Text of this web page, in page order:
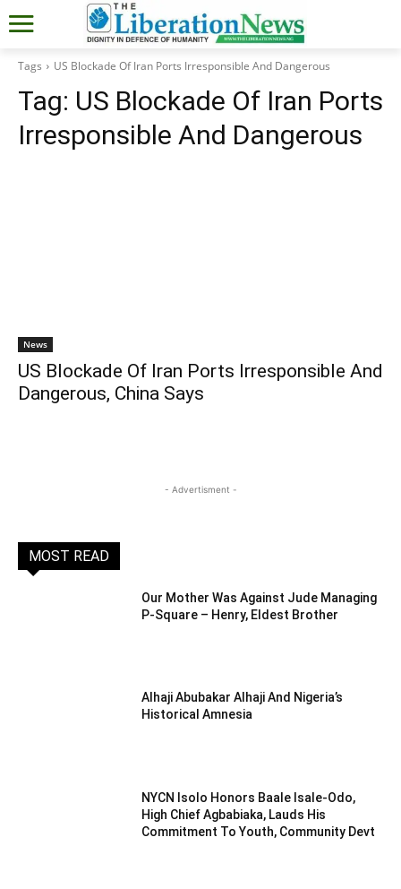
Tags US Blockade Of Iran Ports Irresponsible And Dangerous
Tag: US Blockade Of Iran Ports
Irresponsible And Dangerous
News
US Blockade Of Iran Ports Irresponsible And
Dangerous, China Says
- Advertisment -
MOST READ
Our Mother Was Against Jude Managing
P-Square – Henry, Eldest Brother
Alhaji Abubakar Alhaji And Nigeria’s
Historical Amnesia
NYCN Isolo Honors Baale Isale-Odo,
High Chief Agbabiaka, Lauds His
Commitment To Youth, Community Devt